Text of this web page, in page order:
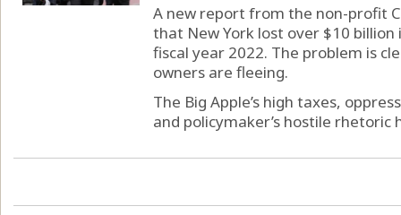
A new report from the non-profit
that New York lost over $10
fiscal year 2022. The problem is
owners are fleeing.
The Big Apple’s high taxes,
and policymaker’s hostile rhetoric